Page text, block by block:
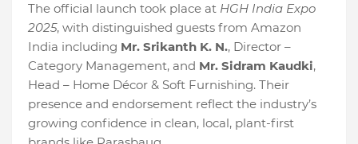
The official launch took place at HGH India Expo
2025, with distinguished guests from Amazon
India including Mr. Srikanth K. N., Director –
Category Management, and Mr. Sidram Kaudki,
Head – Home Décor & Soft Furnishing. Their
presence and endorsement reflect the industry’s
growing confidence in clean, local, plant-first